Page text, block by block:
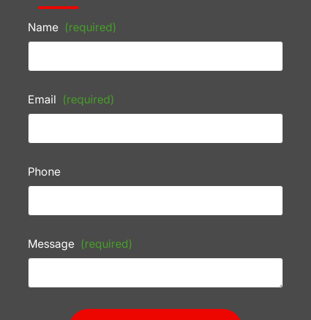
Name (required)
Email (required)
Phone
Message (required)